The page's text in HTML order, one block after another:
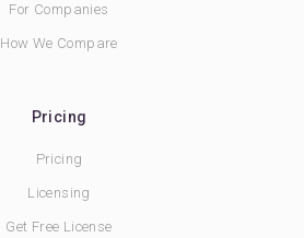
For Companies
How We Compare
Pricing
Pricing
Licensing
Get Free License